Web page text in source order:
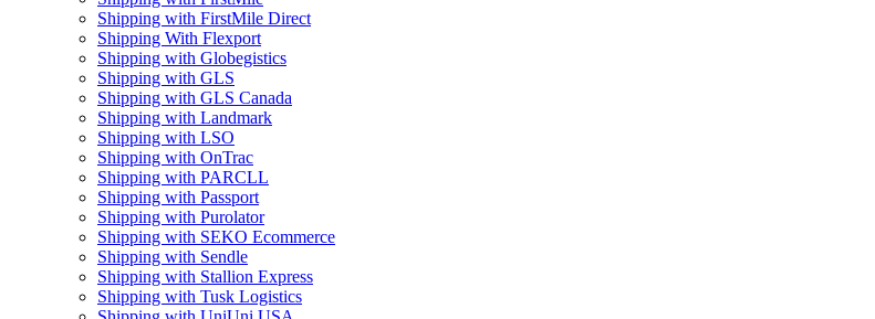
Shipping with FirstMile Direct
Shipping With Flexport
Shipping with Globegistics
Shipping with GLS
Shipping with GLS Canada
Shipping with Landmark
Shipping with LSO
Shipping with OnTrac
Shipping with PARCLL
Shipping with Passport
Shipping with Purolator
Shipping with SEKO Ecommerce
Shipping with Sendle
Shipping with Stallion Express
Shipping with Tusk Logistics